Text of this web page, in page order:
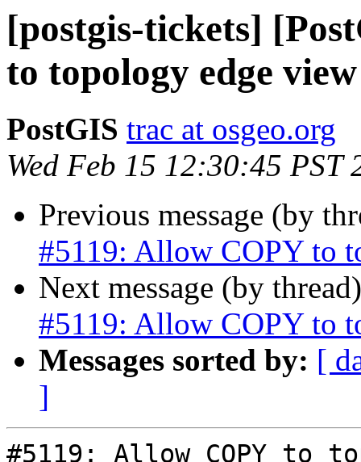
[postgis-tickets]
to topology edge view
PostGIS trac at osgeo.org
Wed Feb 15 12:30:45 PST
Previous message (by
#5119: Allow COPY to
Next message (by
#5119: Allow COPY to
Messages sorted by: [
]
#5119: Allow COPY to